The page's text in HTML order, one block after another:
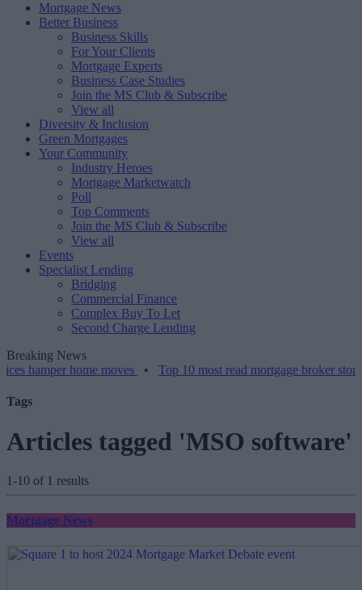
Mortgage News
Better Business
Business Skills
For Your Clients
Mortgage Experts
Business Case Studies
Join the MS Club & Subscribe
View all
Diversity & Inclusion
Green Mortgages
Your Community
Industry Heroes
Mortgage Marketwatch
Poll
Top Comments
Join the MS Club & Subscribe
View all
Events
Specialist Lending
Bridging
Commercial Finance
Complex Buy To Let
Second Charge Lending
Breaking News
home moves•Top 10 most read mortgage broker stories this
Tags
Articles tagged 'MSO software'
1-10 of 1 results
Mortgage News